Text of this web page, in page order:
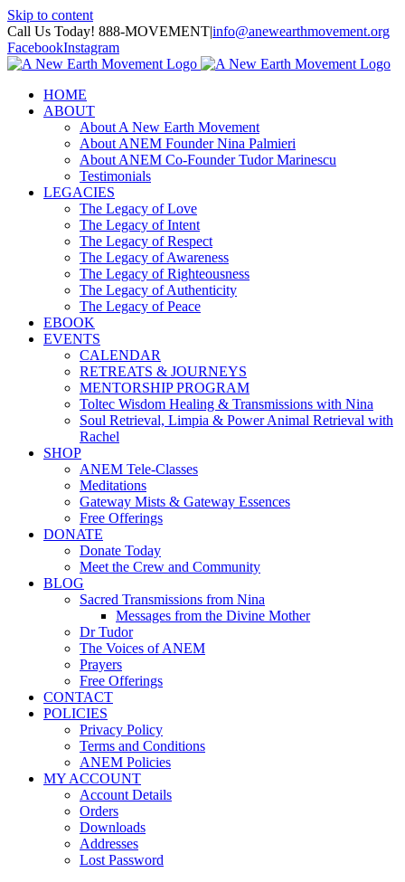
Skip to content
Call Us Today! 888-MOVEMENT|info@anewearthmovement.org
FacebookInstagram
HOME
ABOUT
About A New Earth Movement
About ANEM Founder Nina Palmieri
About ANEM Co-Founder Tudor Marinescu
Testimonials
LEGACIES
The Legacy of Love
The Legacy of Intent
The Legacy of Respect
The Legacy of Awareness
The Legacy of Righteousness
The Legacy of Authenticity
The Legacy of Peace
EBOOK
EVENTS
CALENDAR
RETREATS & JOURNEYS
MENTORSHIP PROGRAM
Toltec Wisdom Healing & Transmissions with Nina
Soul Retrieval, Limpia & Power Animal Retrieval with
Rachel
SHOP
ANEM Tele-Classes
Meditations
Gateway Mists & Gateway Essences
Free Offerings
DONATE
Donate Today
Meet the Crew and Community
BLOG
Sacred Transmissions from Nina
Messages from the Divine Mother
Dr Tudor
The Voices of ANEM
Prayers
Free Offerings
CONTACT
POLICIES
Privacy Policy
Terms and Conditions
ANEM Policies
MY ACCOUNT
Account Details
Orders
Downloads
Addresses
Lost Password